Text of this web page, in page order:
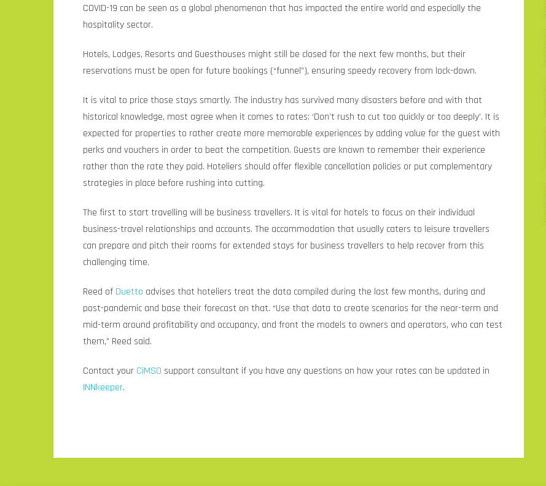
COVID-19 can be seen as a global phenomenon that has impacted the entire world and especially the
hospitality sector.
Hotels, Lodges, Resorts and Guesthouses might still be closed for the next few months, but their
reservations must be open for future bookings (“funnel”), ensuring speedy recovery from lock-down.
It is vital to price those stays smartly. The industry has survived many disasters before and with that
historical knowledge, most agree when it comes to rates: ‘Don’t rush to cut too quickly or too deeply’. It is
expected for properties to rather create more memorable experiences by adding value for the guest with
perks and vouchers in order to beat the competition. Guests are known to remember their experience
rather than the rate they paid. Hoteliers should offer flexible cancellation policies or put complementary
strategies in place before rushing into cutting.
The first to start travelling will be business travellers. It is vital for hotels to focus on their individual
business-travel relationships and accounts. The accommodation that usually caters to leisure travellers
can prepare and pitch their rooms for extended stays for business travellers to help recover from this
challenging time.
Reed of Duetto advises that hoteliers treat the data compiled during the last few months, during and
post-pandemic and base their forecast on that. “Use that data to create scenarios for the near-term and
mid-term around profitability and occupancy, and front the models to owners and operators, who can test
them,” Reed said.
Contact your CiMSO support consultant if you have any questions on how your rates can be updated in
INNkeeper.